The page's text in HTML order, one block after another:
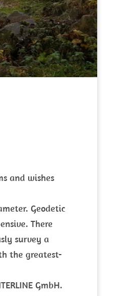
and wishes
Geodetic
There
survey a
the greatest-
GmbH.